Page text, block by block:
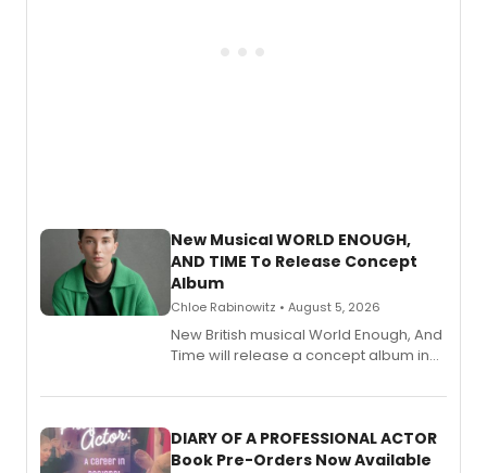
New Musical WORLD ENOUGH,
AND TIME To Release Concept
Album
Chloe Rabinowitz • August 5, 2026
New British musical World Enough, And
Time will release a concept album in
DIARY OF A PROFESSIONAL ACTOR
Book Pre-Orders Now Available